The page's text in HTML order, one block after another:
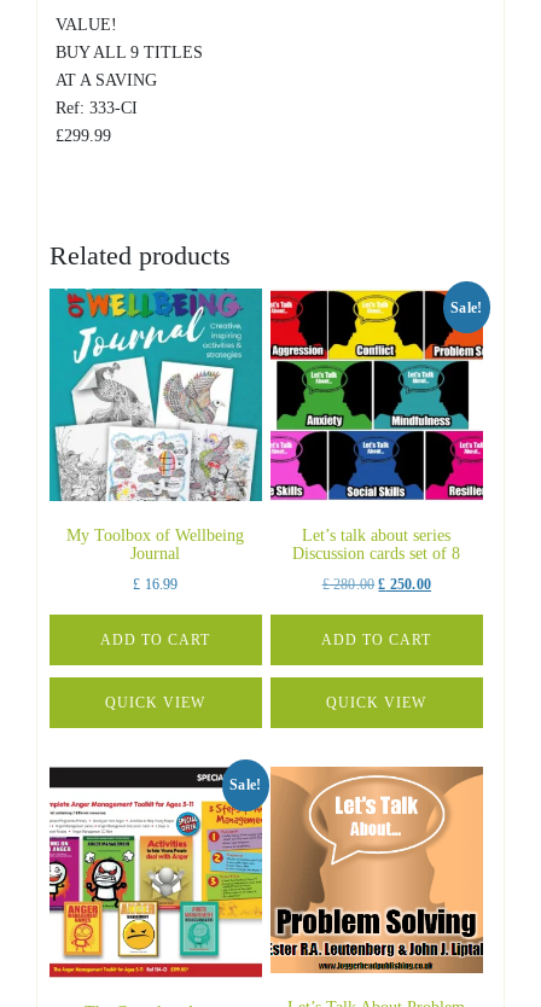
VALUE!
BUY ALL 9 TITLES
AT A SAVING
Ref: 333-CI
£299.99
Related products
My Toolbox of Wellbeing
Journal
£ 16.99
ADD TO CART
QUICK VIEW
Sale!
Let’s talk about series
Discussion cards set of 8
£280.00Original
was:
£ 280.00.
£ 250.00Current
is:
£ 250.00.
ADD TO CART
QUICK VIEW
Sale!